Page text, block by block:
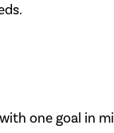
one goal in